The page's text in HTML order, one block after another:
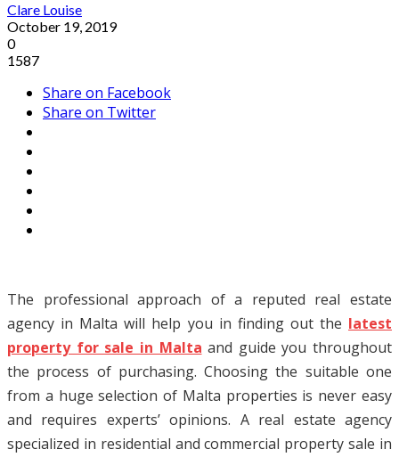
Clare Louise
October 19, 2019
0
1587
Share on Facebook
Share on Twitter
The professional approach of a reputed real estate
agency in Malta will help you in finding out the latest
property for sale in Malta and guide you throughout
the process of purchasing. Choosing the suitable one
from a huge selection of Malta properties is never easy
and requires experts’ opinions. A real estate agency
specialized in residential and commercial property sale in